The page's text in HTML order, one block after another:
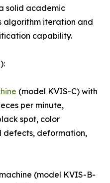
solid academic
algorithm iteration and
capability.
(model KVIS-C) with
per minute,
spot, color
defects, deformation,
(model KVIS-B-